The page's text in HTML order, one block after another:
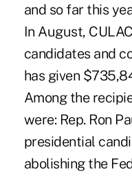
and so far this
In August,
candidates and
has given
Among the
were: Rep. Ron
presidential
abolishing the